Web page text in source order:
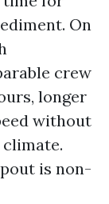
On
crew
longer
without
is non-